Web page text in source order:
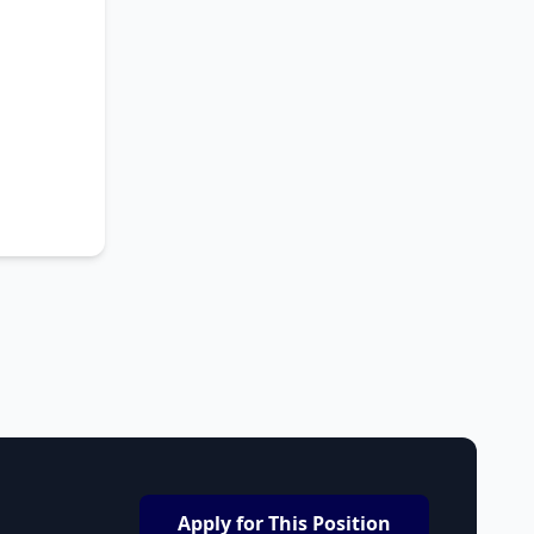
Apply for This Position